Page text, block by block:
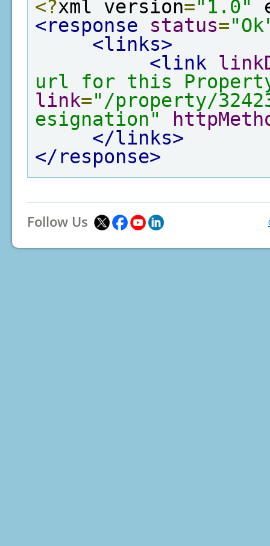
<?xml version="1.0"
<response
status=
<links>
<link
url for this
link="/property/
esignation"
</links>
</response>
Follow Us